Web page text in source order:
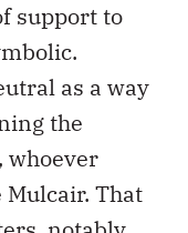
support to
as a way
the
whoever
That